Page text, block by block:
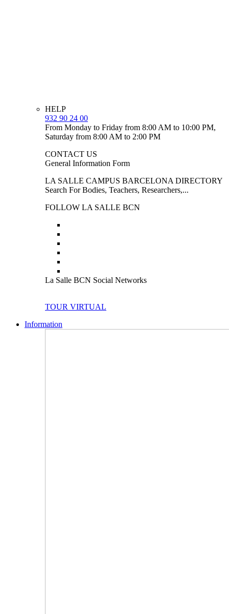
HELP
932 90 24 00
From Monday to Friday from 8:00 AM to 10:00 PM,
Saturday from 8:00 AM to 2:00 PM
CONTACT US
General Information Form
LA SALLE CAMPUS BARCELONA DIRECTORY
Search For Bodies, Teachers, Researchers,...
FOLLOW LA SALLE BCN
La Salle BCN Social Networks
TOUR VIRTUAL
Information